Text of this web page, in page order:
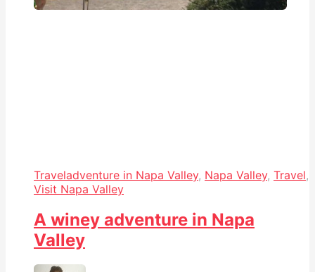
Traveladventure in Napa Valley, Napa Valley, Travel,
Visit Napa Valley
A winey adventure in Napa
Valley